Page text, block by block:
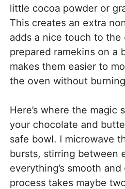
little cocoa powder or
This creates an extra
adds a nice touch to the
prepared ramekins on a
makes them easier to
the oven without
Here’s where the magic
your chocolate and
safe bowl. I microwave
bursts, stirring between
everything’s smooth
process takes maybe